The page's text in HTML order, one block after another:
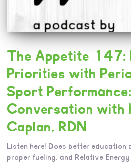
The Appetite 147:
Priorities with
Sport
Conversation with
Caplan, RDN
Listen here! Does better education
proper fueling, and Relative